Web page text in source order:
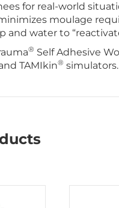
for real-world
moulage
and water to
® Self Adhesive
TAMIkin® simulators.